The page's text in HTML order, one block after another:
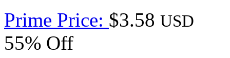
Prime Price: $3.58 USD
55% Off